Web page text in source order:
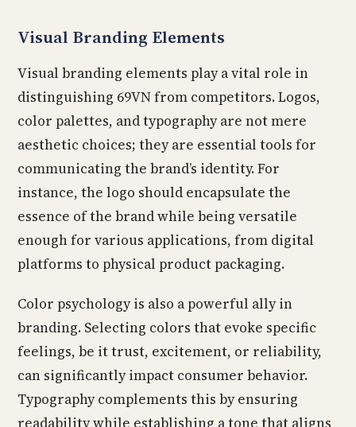
Visual Branding Elements
Visual branding elements play a vital role in
distinguishing 69VN from competitors. Logos,
color palettes, and typography are not mere
aesthetic choices; they are essential tools for
communicating the brand’s identity. For
instance, the logo should encapsulate the
essence of the brand while being versatile
enough for various applications, from digital
platforms to physical product packaging.
Color psychology is also a powerful ally in
branding. Selecting colors that evoke specific
feelings, be it trust, excitement, or reliability,
can significantly impact consumer behavior.
Typography complements this by ensuring
readability while establishing a tone that aligns